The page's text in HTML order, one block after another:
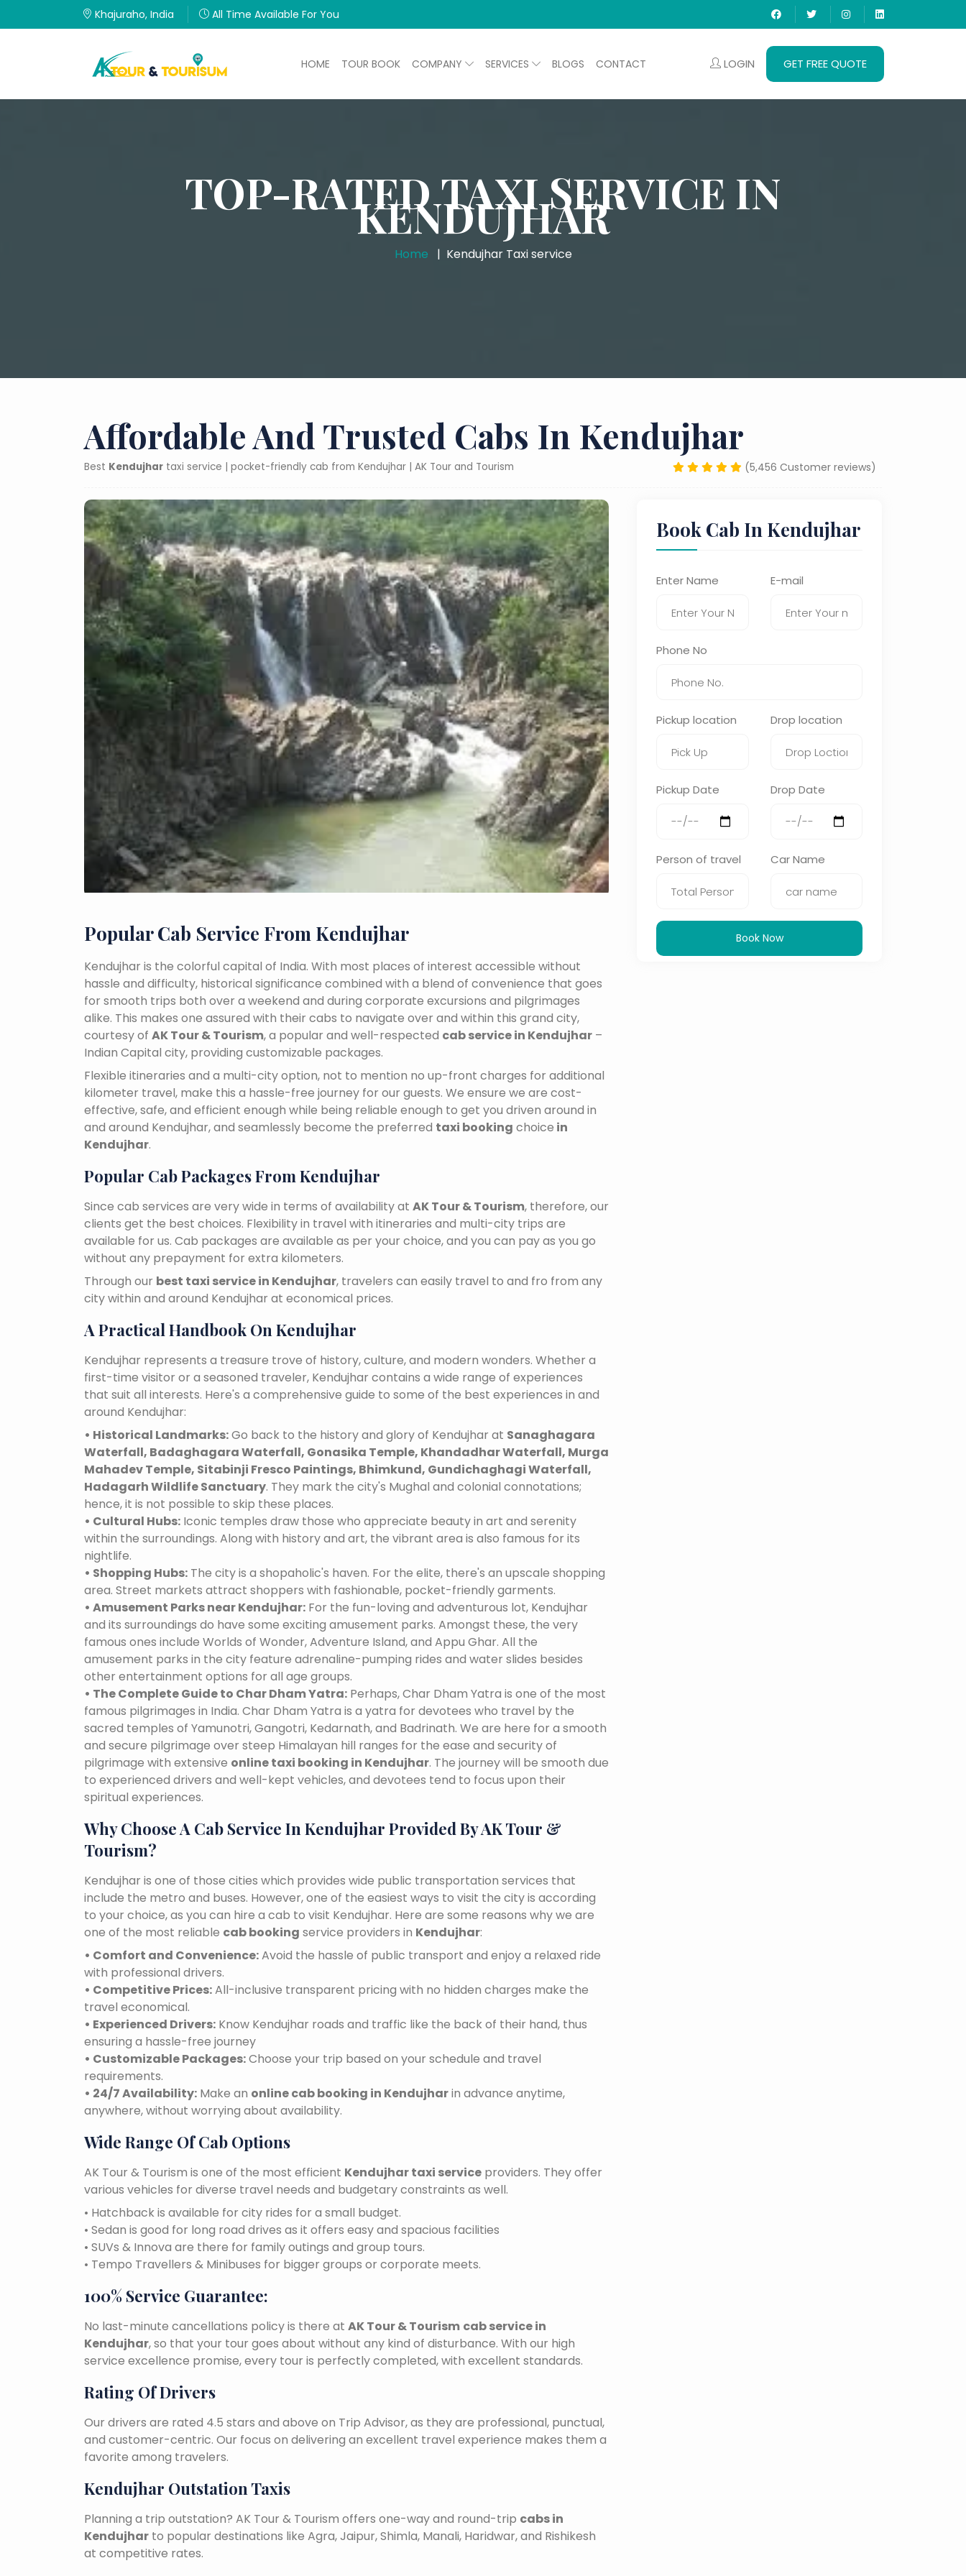
Khajuraho, India All Time Available For You
HOME TOUR BOOK COMPANY SERVICES BLOGS CONTACT LOGIN GET FREE QUOTE
TOP-RATED TAXI SERVICE IN
KENDUJHAR
Home Kendujhar Taxi service
Affordable And Trusted Cabs In Kendujhar
Best Kendujhar taxi service | pocket-friendly cab from Kendujhar | AK Tour and Tourism (5,456 Customer reviews)
Popular Cab Service From Kendujhar
Kendujhar is the colorful capital of India. With most places of interest accessible without
hassle and difficulty, historical significance combined with a blend of convenience that goes
for smooth trips both over a weekend and during corporate excursions and pilgrimages
alike. This makes one assured with their cabs to navigate over and within this grand city,
courtesy of AK Tour & Tourism, a popular and well-respected cab service in Kendujhar –
Indian Capital city, providing customizable packages.
Flexible itineraries and a multi-city option, not to mention no up-front charges for additional
kilometer travel, make this a hassle-free journey for our guests. We ensure we are cost-
effective, safe, and efficient enough while being reliable enough to get you driven around in
and around Kendujhar, and seamlessly become the preferred taxi booking choice in
Kendujhar.
Popular Cab Packages From Kendujhar
Since cab services are very wide in terms of availability at AK Tour & Tourism, therefore, our
clients get the best choices. Flexibility in travel with itineraries and multi-city trips are
available for us. Cab packages are available as per your choice, and you can pay as you go
without any prepayment for extra kilometers.
Through our best taxi service in Kendujhar, travelers can easily travel to and fro from any
city within and around Kendujhar at economical prices.
A Practical Handbook On Kendujhar
Kendujhar represents a treasure trove of history, culture, and modern wonders. Whether a
first-time visitor or a seasoned traveler, Kendujhar contains a wide range of experiences
that suit all interests. Here's a comprehensive guide to some of the best experiences in and
around Kendujhar:
• Historical Landmarks:Go back to the history and glory of Kendujhar at Sanaghagara
Waterfall, Badaghagara Waterfall, Gonasika Temple, Khandadhar Waterfall, Murga
Mahadev Temple, Sitabinji Fresco Paintings, Bhimkund, Gundichaghagi Waterfall,
Hadagarh Wildlife Sanctuary. They mark the city's Mughal and colonial connotations;
hence, it is not possible to skip these places.
• Cultural Hubs: Iconic temples draw those who appreciate beauty in art and serenity
within the surroundings. Along with history and art, the vibrant area is also famous for its
nightlife.
• Shopping Hubs: The city is a shopaholic's haven. For the elite, there's an upscale shopping
area. Street markets attract shoppers with fashionable, pocket-friendly garments.
• Amusement Parks near Kendujhar: For the fun-loving and adventurous lot, Kendujhar
and its surroundings do have some exciting amusement parks. Amongst these, the very
famous ones include Worlds of Wonder, Adventure Island, and Appu Ghar. All the
amusement parks in the city feature adrenaline-pumping rides and water slides besides
other entertainment options for all age groups.
• The Complete Guide to Char Dham Yatra: Perhaps, Char Dham Yatra is one of the most
famous pilgrimages in India. Char Dham Yatra is a yatra for devotees who travel by the
sacred temples of Yamunotri, Gangotri, Kedarnath, and Badrinath. We are here for a smooth
and secure pilgrimage over steep Himalayan hill ranges for the ease and security of
pilgrimage with extensive online taxi booking in Kendujhar. The journey will be smooth due
to experienced drivers and well-kept vehicles, and devotees tend to focus upon their
spiritual experiences.
Why Choose A Cab Service In Kendujhar Provided By AK Tour &
Tourism?
Kendujhar is one of those cities which provides wide public transportation services that
include the metro and buses. However, one of the easiest ways to visit the city is according
to your choice, as you can hire a cab to visit Kendujhar. Here are some reasons why we are
one of the most reliable cab booking service providers in Kendujhar:
• Comfort and Convenience:Avoid the hassle of public transport and enjoy a relaxed ride
with professional drivers.
• Competitive Prices:All-inclusive transparent pricing with no hidden charges make the
travel economical.
• Experienced Drivers: Know Kendujhar roads and traffic like the back of their hand, thus
ensuring a hassle-free journey
• Customizable Packages:Choose your trip based on your schedule and travel
requirements.
• 24/7 Availability: Make an online cab booking in Kendujharin advance anytime,
anywhere, without worrying about availability.
Wide Range Of Cab Options
AK Tour & Tourism is one of the most efficient Kendujhar taxi service providers. They offer
various vehicles for diverse travel needs and budgetary constraints as well.
• Hatchback is available for city rides for a small budget.
• Sedan is good for long road drives as it offers easy and spacious facilities
• SUVs & Innova are there for family outings and group tours.
• Tempo Travellers & Minibuses for bigger groups or corporate meets.
100% Service Guarantee:
No last-minute cancellations policy is there at AK Tour & Tourism cab service in
Kendujhar, so that your tour goes about without any kind of disturbance. With our high
service excellence promise, every tour is perfectly completed, with excellent standards.
Rating Of Drivers
Our drivers are rated 4.5 stars and above on Trip Advisor, as they are professional, punctual,
and customer-centric. Our focus on delivering an excellent travel experience makes them a
favorite among travelers.
Kendujhar Outstation Taxis
Planning a trip outstation? AK Tour & Tourism offers one-way and round-trip cabs in
Kendujhar to popular destinations like Agra, Jaipur, Shimla, Manali, Haridwar, and Rishikesh
at competitive rates.
Book Cab In Kendujhar
Enter Name E-mail
Phone No
Pickup location Drop location
Pickup Date Drop Date
Person of travel Car Name
Book Now